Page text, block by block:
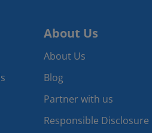
About Us
About Us
Blog
Partner with us
Responsible Disclosure